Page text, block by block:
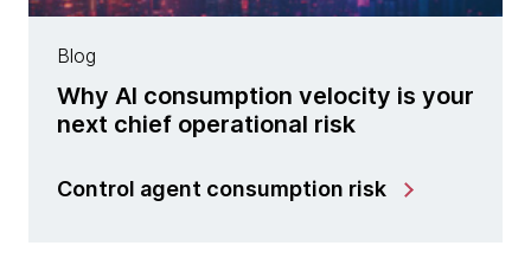
Blog
Why AI consumption velocity is your
next chief operational risk
Control agent consumption risk